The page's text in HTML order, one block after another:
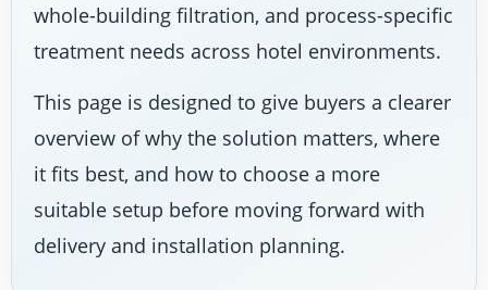
whole-building filtration, and process-specific
treatment needs across hotel environments.
This page is designed to give buyers a clearer
overview of why the solution matters, where
it fits best, and how to choose a more
suitable setup before moving forward with
delivery and installation planning.